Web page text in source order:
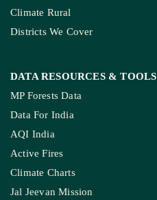
Climate Rural
Districts We Cover
DATA RESOURCES & TOOLS
MP Forests Data
Data For India
AQI India
Active Fires
Climate Charts
Jal Jeevan Mission